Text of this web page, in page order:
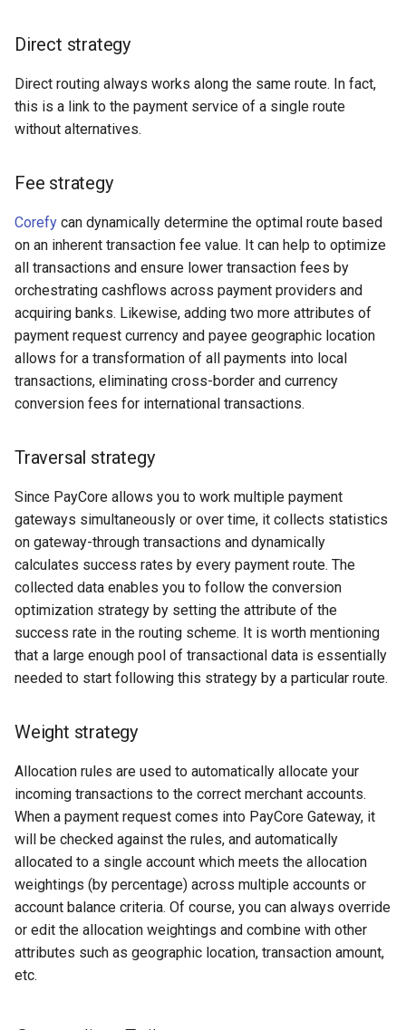
CPS
Creedo
Cypix
D8Corporation
CirxusPay
CitrinePay
Creditum (new)
Decard
Decta
Decta Soap
Dimoco
DNS-pay
dLocal
D24
EasyBits.io
Direct strategy
Direct routing always works along the same route. In fact,
this is a link to the payment service of a single route
without alternatives.
Fee strategy
Corefy can dynamically determine the optimal route based
on an inherent transaction fee value. It can help to optimize
all transactions and ensure lower transaction fees by
orchestrating cashflows across payment providers and
acquiring banks. Likewise, adding two more attributes of
payment request currency and payee geographic location
allows for a transformation of all payments into local
transactions, eliminating cross-border and currency
conversion fees for international transactions.
Traversal strategy
Since PayCore allows you to work multiple payment
gateways simultaneously or over time, it collects statistics
on gateway-through transactions and dynamically
calculates success rates by every payment route. The
collected data enables you to follow the conversion
optimization strategy by setting the attribute of the
success rate in the routing scheme. It is worth mentioning
that a large enough pool of transactional data is essentially
needed to start following this strategy by a particular route.
Weight strategy
Allocation rules are used to automatically allocate your
incoming transactions to the correct merchant accounts.
When a payment request comes into PayCore Gateway, it
will be checked against the rules, and automatically
allocated to a single account which meets the allocation
weightings (by percentage) across multiple accounts or
account balance criteria. Of course, you can always override
or edit the allocation weightings and combine with other
attributes such as geographic location, transaction amount,
etc.